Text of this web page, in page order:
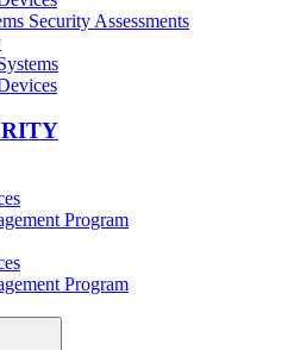
Security Assessments
Program
Program